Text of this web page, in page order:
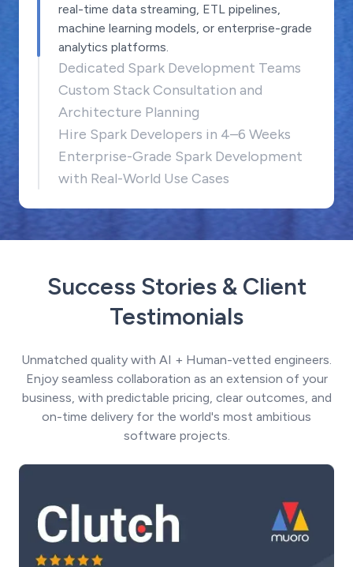
real-time data streaming, ETL pipelines,
machine learning models, or enterprise-grade
analytics platforms.
Dedicated Spark Development Teams
Custom Stack Consultation and
Architecture Planning
Hire Spark Developers in 4–6 Weeks
Enterprise-Grade Spark Development
with Real-World Use Cases
Success Stories & Client
Testimonials
Unmatched quality with AI + Human-vetted engineers.
Enjoy seamless collaboration as an extension of your
business, with predictable pricing, clear outcomes, and
on-time delivery for the world's most ambitious
software projects.